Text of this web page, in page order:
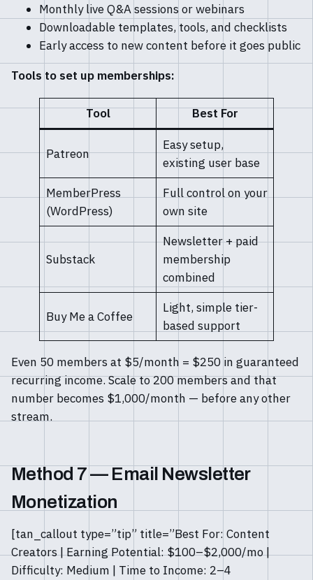
Monthly live Q&A sessions or webinars
Downloadable templates, tools, and checklists
Early access to new content before it goes public
Tools to set up memberships:
Tool Best For
Patreon
Easy setup,
existing user base
MemberPress
(WordPress)
Full control on your
own site
Substack
Newsletter + paid
membership
combined
Buy Me a Coffee
Light, simple tier-
based support
Even 50 members at $5/month = $250 in guaranteed
recurring income. Scale to 200 members and that
number becomes $1,000/month — before any other
stream.
Method 7 — Email Newsletter
Monetization
[tan_callout type=”tip” title=”Best For: Content
Creators | Earning Potential: $100–$2,000/mo |
Difficulty: Medium | Time to Income: 2–4